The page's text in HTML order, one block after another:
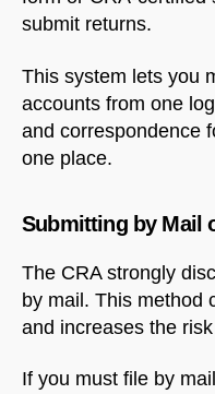
submit returns.
This system lets you
accounts from one
and correspondence
one place.
Submitting by Mail
The CRA strongly
by mail. This method
and increases the
If you must file by